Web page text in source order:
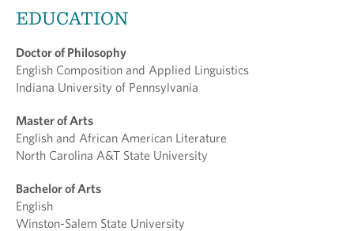
EDUCATION
Doctor of Philosophy
English Composition and Applied Linguistics
Indiana University of Pennsylvania
Master of Arts
English and African American Literature
North Carolina A&T State University
Bachelor of Arts
English
Winston-Salem State University